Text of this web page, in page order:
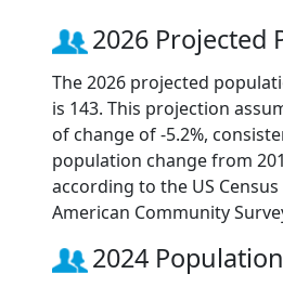
2026 Projected
The 2026 projected
is 143. This projection
of change of -5.2%,
population change from
according to the US
American Community
2024 Population